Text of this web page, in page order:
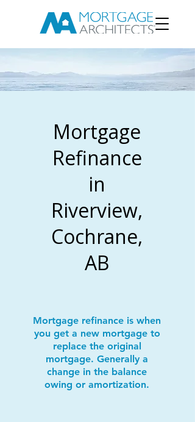
Mortgage
Refinance
in
Riverview,
Cochrane,
AB
Mortgage refinance is when
you get a new mortgage to
replace the original
mortgage. Generally a
change in the balance
owing or amortization.